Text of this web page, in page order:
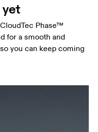
yet
Phase™
for a smooth and
you can keep coming